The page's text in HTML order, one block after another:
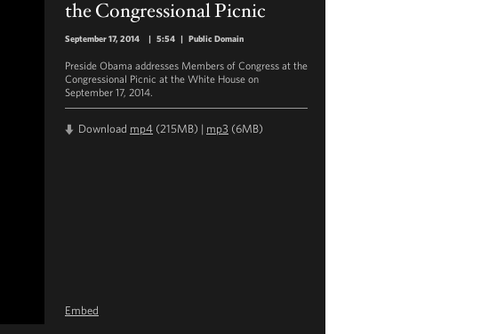
the Congressional Picnic
September 17, 2014 | 5:54 | Public Domain
Preside Obama addresses Members of Congress at the
Congressional Picnic at the White House on
September 17, 2014.
Download mp4 (215MB) | mp3 (6MB)
Embed